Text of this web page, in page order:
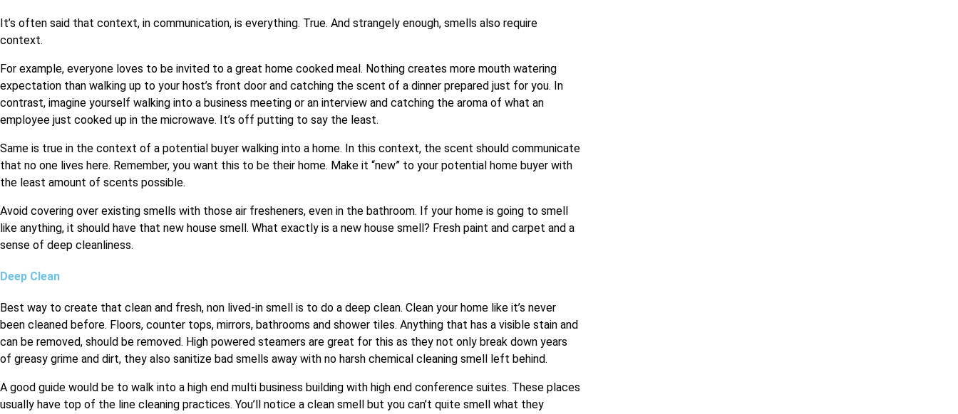
It’s often said that context, in communication, is everything. True. And strangely enough, smells also require
context.
For example, everyone loves to be invited to a great home cooked meal. Nothing creates more mouth watering
expectation than walking up to your host’s front door and catching the scent of a dinner prepared just for you. In
contrast, imagine yourself walking into a business meeting or an interview and catching the aroma of what an
employee just cooked up in the microwave. It’s off putting to say the least.
Same is true in the context of a potential buyer walking into a home. In this context, the scent should communicate
that no one lives here. Remember, you want this to be their home. Make it “new” to your potential home buyer with
the least amount of scents possible.
Avoid covering over existing smells with those air fresheners, even in the bathroom. If your home is going to smell
like anything, it should have that new house smell. What exactly is a new house smell? Fresh paint and carpet and a
sense of deep cleanliness.
Deep Clean
Best way to create that clean and fresh, non lived-in smell is to do a deep clean. Clean your home like it’s never
been cleaned before. Floors, counter tops, mirrors, bathrooms and shower tiles. Anything that has a visible stain and
can be removed, should be removed. High powered steamers are great for this as they not only break down years
of greasy grime and dirt, they also sanitize bad smells away with no harsh chemical cleaning smell left behind.
A good guide would be to walk into a high end multi business building with high end conference suites. These places
usually have top of the line cleaning practices. You’ll notice a clean smell but you can’t quite smell what they